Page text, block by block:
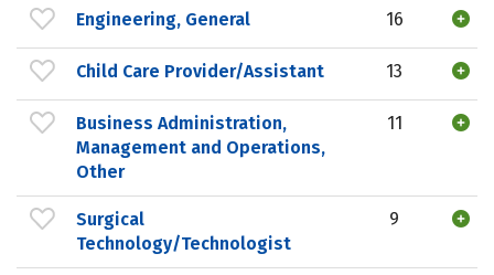
Engineering, General 16
Child Care Provider/Assistant 13
Business Administration,
Management and Operations,
Other
11
Surgical
Technology/Technologist
9